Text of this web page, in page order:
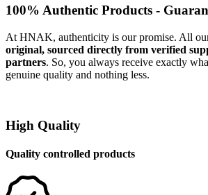
100% Authentic Products -
At HNAK, authenticity is our promise. All
original, sourced directly from verified
partners. So, you always receive exactly
genuine quality and nothing less.
High Quality
Quality controlled products